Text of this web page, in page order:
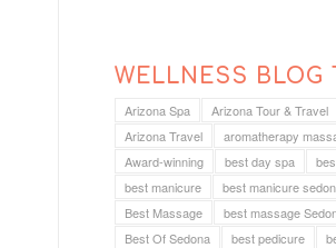
WELLNESS BLOG
Arizona Spa
Arizona Tour & Travel
Arizona Travel
aromatherapy
Award-winning
best day spa
best manicure
best manicure
Best Massage
best massage
Best Of Sedona
best pedicure